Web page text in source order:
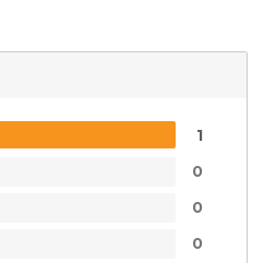
1
0
0
0